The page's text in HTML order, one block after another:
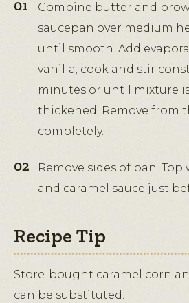
Combine butter and
saucepan over medium
until smooth. Add
vanilla; cook and stir
minutes or until mixture
thickened. Remove from
completely.
Remove sides of pan.
and caramel sauce just
Recipe Tip
Store-bought caramel corn
can be substituted.